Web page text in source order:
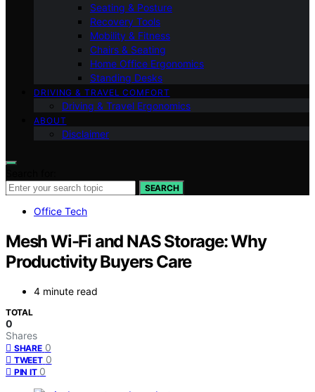
Seating & Posture
Recovery Tools
Mobility & Fitness
Chairs & Seating
Home Office Ergonomics
Standing Desks
DRIVING & TRAVEL COMFORT
Driving & Travel Ergonomics
ABOUT
Disclaimer
SEARCH
Office Tech
Mesh Wi-Fi and NAS Storage: Why
Productivity Buyers Care
4 minute read
TOTAL
0
Shares
SHARE 0
TWEET 0
PIN IT 0